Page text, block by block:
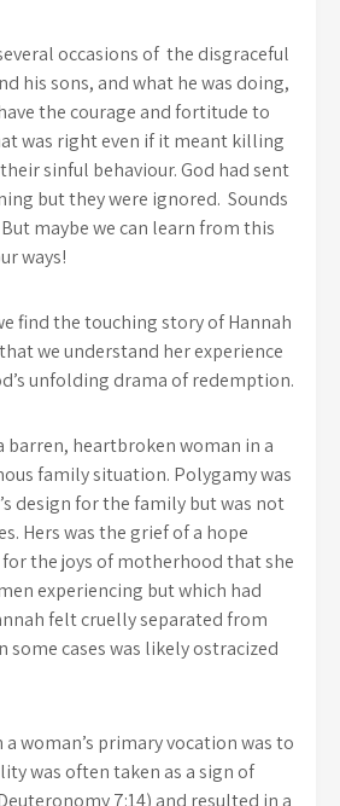
occasions of the disgraceful
his sons, and what he was doing,
the courage and fortitude to
was right even if it meant killing
sinful behaviour. God had sent
but they were ignored. Sounds
maybe we can learn from this
ways!
find the touching story of Hannah
we understand her experience
unfolding drama of redemption.
barren, heartbroken woman in a
family situation. Polygamy was
design for the family but was not
Hers was the grief of a hope
the joys of motherhood that she
experiencing but which had
felt cruelly separated from
some cases was likely ostracized
a woman’s primary vocation was to
was often taken as a sign of
7:14) and resulted in a